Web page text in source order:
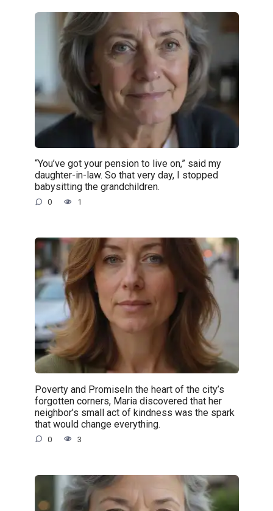
“You’ve got your pension to live on,” said my
daughter-in-law. So that very day, I stopped
babysitting the grandchildren.
0 1
Poverty and PromiseIn the heart of the city’s
forgotten corners, Maria discovered that her
neighbor’s small act of kindness was the spark
that would change everything.
0 3